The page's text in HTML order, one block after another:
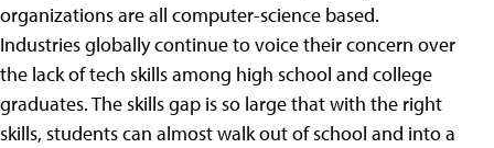
organizations are all computer-science based.
Industries globally continue to voice their concern over
the lack of tech skills among high school and college
graduates. The skills gap is so large that with the right
skills, students can almost walk out of school and into a